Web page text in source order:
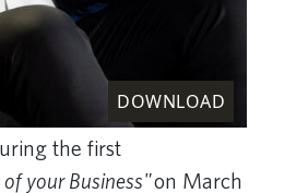
DOWNLOAD
the first
your Business"on March